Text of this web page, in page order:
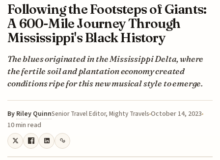
Following the Footsteps of Giants:
A 600-Mile Journey Through
Mississippi's Black History
The blues originated in the Mississippi Delta, where
the fertile soil and plantation economy created
conditions ripe for this new musical style to emerge.
By Riley QuinnSenior Travel Editor, Mighty TravelsOctober 14, 2023
10 min read